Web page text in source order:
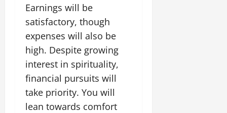
Earnings will be
satisfactory, though
expenses will also be
high. Despite growing
interest in spirituality,
financial pursuits will
take priority. You will
lean towards comfort